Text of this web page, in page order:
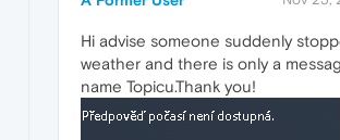
Hi advise someone suddenly
weather and there is only a
name Topicu.Thank you!